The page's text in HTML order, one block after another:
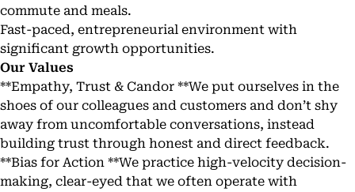
commute and meals.
Fast-paced, entrepreneurial environment with
significant growth opportunities.
Our Values
**Empathy, Trust & Candor **We put ourselves in the
shoes of our colleagues and customers and don’t shy
away from uncomfortable conversations, instead
building trust through honest and direct feedback.
**Bias for Action **We practice high-velocity decision-
making, clear-eyed that we often operate with